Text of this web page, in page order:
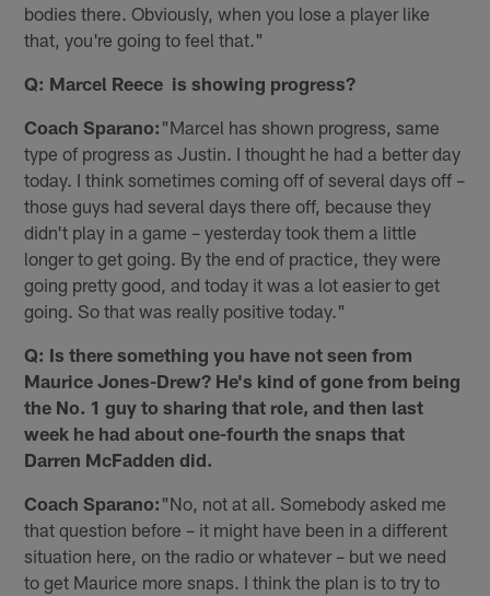
bodies there. Obviously, when you lose a player like
that, you're going to feel that."
Q: Marcel Reece is showing progress?
Coach Sparano: "Marcel has shown progress, same
type of progress as Justin. I thought he had a better day
today. I think sometimes coming off of several days off –
those guys had several days there off, because they
didn't play in a game – yesterday took them a little
longer to get going. By the end of practice, they were
going pretty good, and today it was a lot easier to get
going. So that was really positive today."
Q: Is there something you have not seen from
Maurice Jones-Drew? He's kind of gone from being
the No. 1 guy to sharing that role, and then last
week he had about one-fourth the snaps that
Darren McFadden did.
Coach Sparano: "No, not at all. Somebody asked me
that question before – it might have been in a different
situation here, on the radio or whatever – but we need
to get Maurice more snaps. I think the plan is to try to